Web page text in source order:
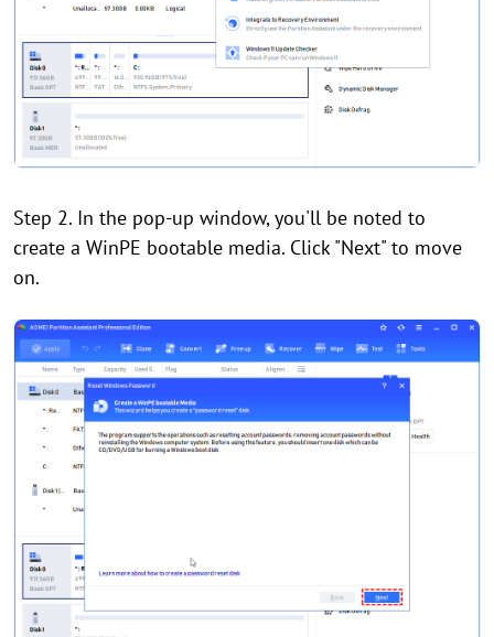
Step 2. In the pop-up window, you'll be noted to
create a WinPE bootable media. Click "Next" to move
on.